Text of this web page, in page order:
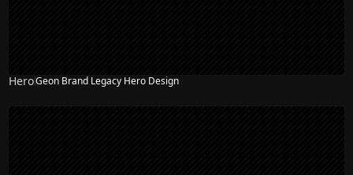
NEW
HeroGeon Brand Legacy Hero Design